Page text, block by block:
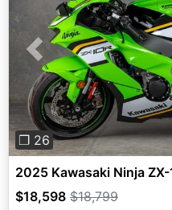
Previous
❐ 26
2025 Kawasaki Ninja
$18,598 $18,799